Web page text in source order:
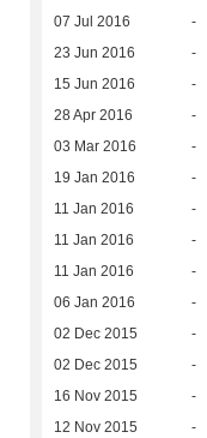
07 Jul 2016 -
23 Jun 2016 -
15 Jun 2016 -
28 Apr 2016 -
03 Mar 2016 -
19 Jan 2016 -
11 Jan 2016 -
11 Jan 2016 -
11 Jan 2016 -
06 Jan 2016 -
02 Dec 2015 -
02 Dec 2015 -
16 Nov 2015 -
12 Nov 2015 -